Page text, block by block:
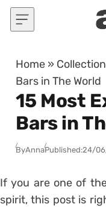
Skip to content
Home »
Bars in The World
15 Most
Bars in
ByAnnaPublished:24/
If you are one of
spirit, this post is